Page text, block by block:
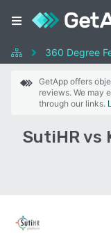
360 Degree
GetApp offers
reviews. We may
through our links.
SutiHR vs